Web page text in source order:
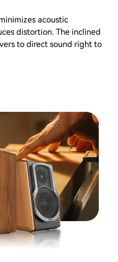
acoustic
distortion. The inclined
to direct sound right to